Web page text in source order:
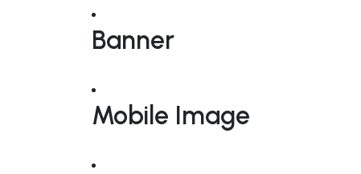
Banner
Mobile Image